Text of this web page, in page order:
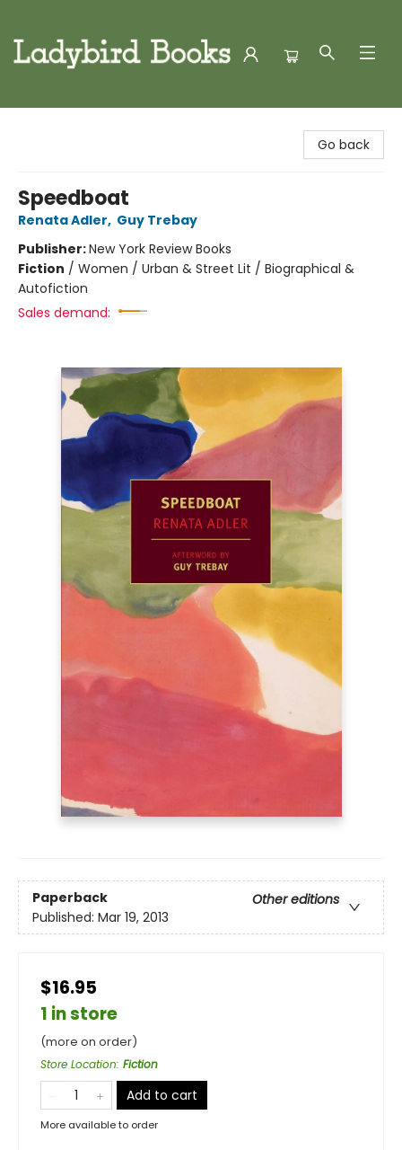
Go back
Speedboat
Renata Adler, Guy Trebay
Publisher:New York Review Books
Fiction / Women / Urban & Street Lit / Biographical &
Autofiction
Sales demand:
Paperback
Other editions
Published: Mar 19, 2013
$16.95
1 in store
(more on order)
Store Location: Fiction
Add to cart
More available to order